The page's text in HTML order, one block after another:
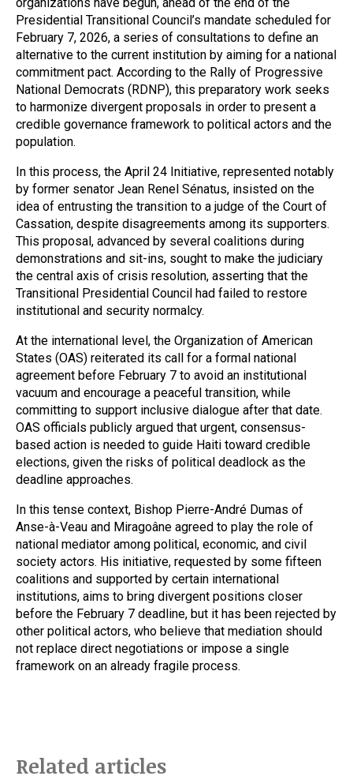
Presidential Transitional Council’s mandate scheduled for
February 7, 2026, a series of consultations to define an
alternative to the current institution by aiming for a national
commitment pact. According to the Rally of Progressive
National Democrats (RDNP), this preparatory work seeks
to harmonize divergent proposals in order to present a
credible governance framework to political actors and the
population.
In this process, the April 24 Initiative, represented notably
by former senator Jean Renel Sénatus, insisted on the
idea of entrusting the transition to a judge of the Court of
Cassation, despite disagreements among its supporters.
This proposal, advanced by several coalitions during
demonstrations and sit-ins, sought to make the judiciary
the central axis of crisis resolution, asserting that the
Transitional Presidential Council had failed to restore
institutional and security normalcy.
At the international level, the Organization of American
States (OAS) reiterated its call for a formal national
agreement before February 7 to avoid an institutional
vacuum and encourage a peaceful transition, while
committing to support inclusive dialogue after that date.
OAS officials publicly argued that urgent, consensus-
based action is needed to guide Haiti toward credible
elections, given the risks of political deadlock as the
deadline approaches.
In this tense context, Bishop Pierre-André Dumas of
Anse-à-Veau and Miragoâne agreed to play the role of
national mediator among political, economic, and civil
society actors. His initiative, requested by some fifteen
coalitions and supported by certain international
institutions, aims to bring divergent positions closer
before the February 7 deadline, but it has been rejected by
other political actors, who believe that mediation should
not replace direct negotiations or impose a single
framework on an already fragile process.
Related articles